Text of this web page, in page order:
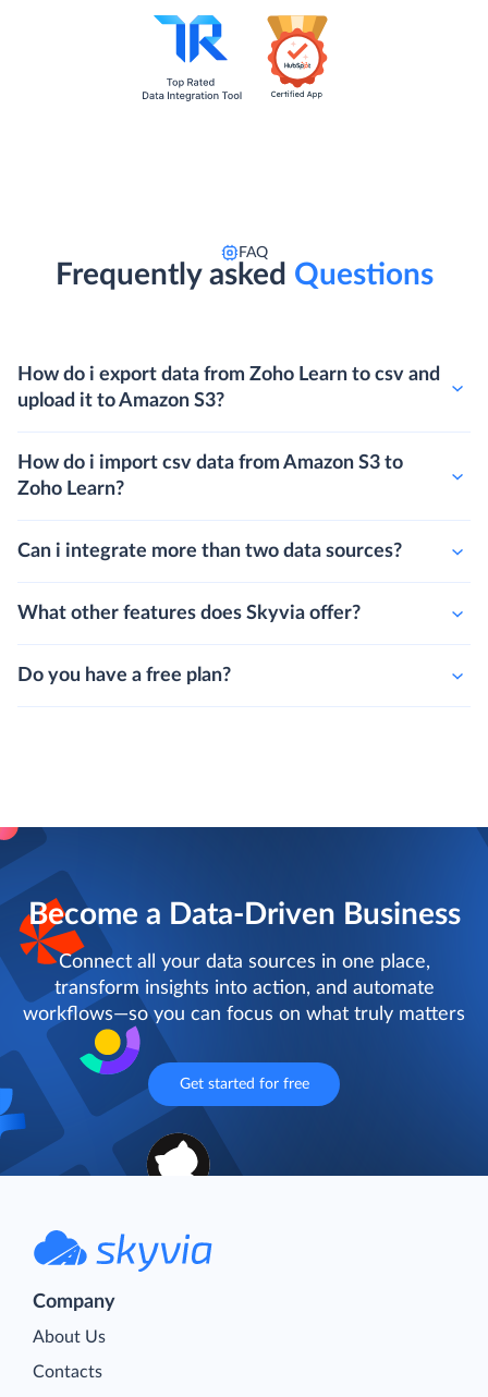
FAQ
Frequently asked Questions
How do i export data from Zoho Learn to csv and
upload it to Amazon S3?
How do i import csv data from Amazon S3 to
Zoho Learn?
Can i integrate more than two data sources?
What other features does Skyvia offer?
Do you have a free plan?
Become a Data-Driven Business
Connect all your data sources in one place,
transform insights into action, and automate
workflows—so you can focus on what truly matters
Get started for free
Company
About Us
Contacts